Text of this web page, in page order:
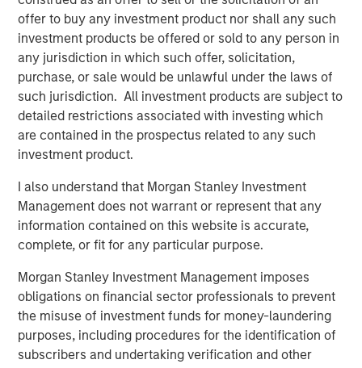
offer to buy any investment product nor shall any such
investment products be offered or sold to any person in
any jurisdiction in which such offer, solicitation,
purchase, or sale would be unlawful under the laws of
such jurisdiction. All investment products are subject to
detailed restrictions associated with investing which
are contained in the prospectus related to any such
investment product.
I also understand that Morgan Stanley Investment
Management does not warrant or represent that any
information contained on this website is accurate,
complete, or fit for any particular purpose.
Morgan Stanley Investment Management imposes
obligations on financial sector professionals to prevent
the misuse of investment funds for money-laundering
purposes, including procedures for the identification of
subscribers and undertaking verification and other
they align with our people-first culture and our
commitment to meaningful employee ownership. We’ll
continue to be Olsson for our clients and communities,
maintaining our name, brand, and leadership. We’re
excited to work together with MSCP to invest in new
technologies, add expertise to strengthen our operations,
and have a network that opens doors to growth
opportunities.”
MSCP’s investment in Olsson represents its fourth
investment in infrastructure services, following
investments in Resource Innovations, Apex Companies
and Alliance Technical Group since 2021.
The Environmental Financial Consulting Group, LLC (EFCG),
through its registered broker-dealer affiliate EFCG
Transaction Services LLC, served as the exclusive
financial advisor to Olsson. Koley Jessen P.C., L.L.O.
served as legal counsel to Olsson.